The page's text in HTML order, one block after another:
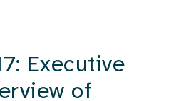
Executive
of